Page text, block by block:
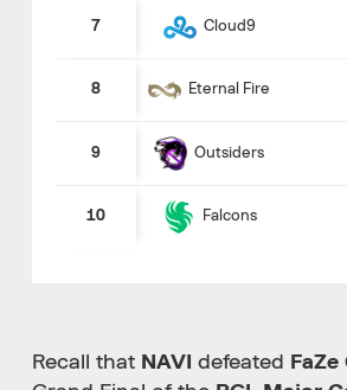
7 Cloud9
8 Eternal Fire
9 Outsiders
10 Falcons
Recall that NAVI defeated FaZe